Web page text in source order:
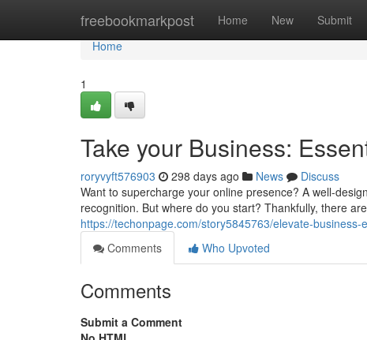
freebookmarkpost Home New Submit
Home
Home
1
Take your Business:
roryvyft576903 298 days ago News
Discuss
Want to supercharge your online presence? A well-
recognition. But where do you start? Thankfully, there
https://techonpage.com/story5845763/elevate-
Comments
Who Upvoted
Comments
Submit a Comment